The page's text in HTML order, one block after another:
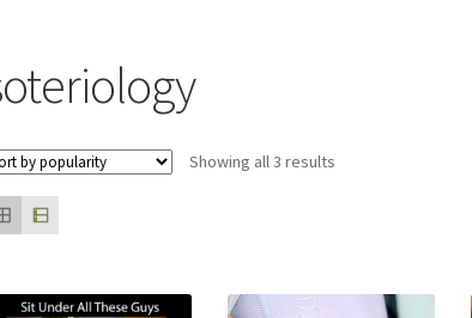
Showing all 3 resultsSorted